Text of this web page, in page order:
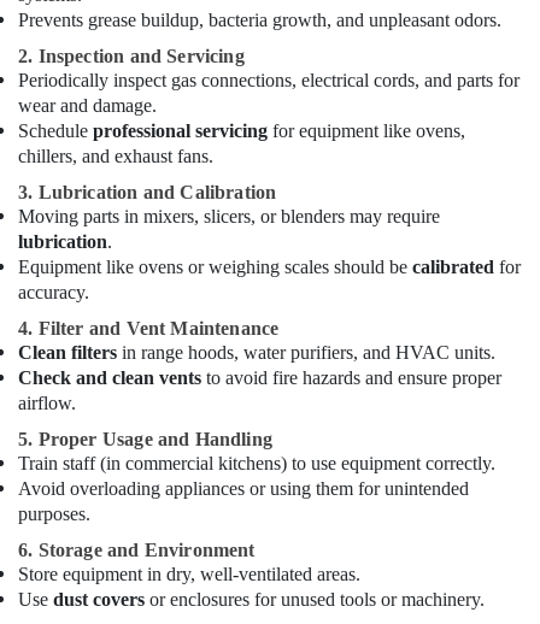
Dubai
Restaurant
Equipment
Spare
Parts
in
Deira
Baron
Equipment
and
Spare
Parts
in
Dubai
Kitchen
Equipment
for
Central
in
Dubai
Commercial
Kitchen
Prevents grease buildup, bacteria growth, and unpleasant odors.
2. Inspection and Servicing
Periodically inspect gas connections, electrical cords, and parts for
wear and damage.
Schedule professional servicing for equipment like ovens,
chillers, and exhaust fans.
3. Lubrication and Calibration
Moving parts in mixers, slicers, or blenders may require
lubrication.
Equipment like ovens or weighing scales should be calibrated for
accuracy.
4. Filter and Vent Maintenance
Clean filters in range hoods, water purifiers, and HVAC units.
Check and clean vents to avoid fire hazards and ensure proper
airflow.
5. Proper Usage and Handling
Train staff (in commercial kitchens) to use equipment correctly.
Avoid overloading appliances or using them for unintended
purposes.
6. Storage and Environment
Store equipment in dry, well-ventilated areas.
Use dust covers or enclosures for unused tools or machinery.